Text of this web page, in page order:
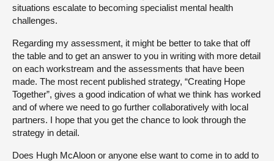
situations escalate to becoming specialist mental health
challenges.
Regarding my assessment, it might be better to take that off
the table and to get an answer to you in writing with more detail
on each workstream and the assessments that have been
made. The most recent published strategy, “Creating Hope
Together”, gives a good indication of what we think has worked
and of where we need to go further collaboratively with local
partners. I hope that you get the chance to look through the
strategy in detail.
Does Hugh McAloon or anyone else want to come in to add to